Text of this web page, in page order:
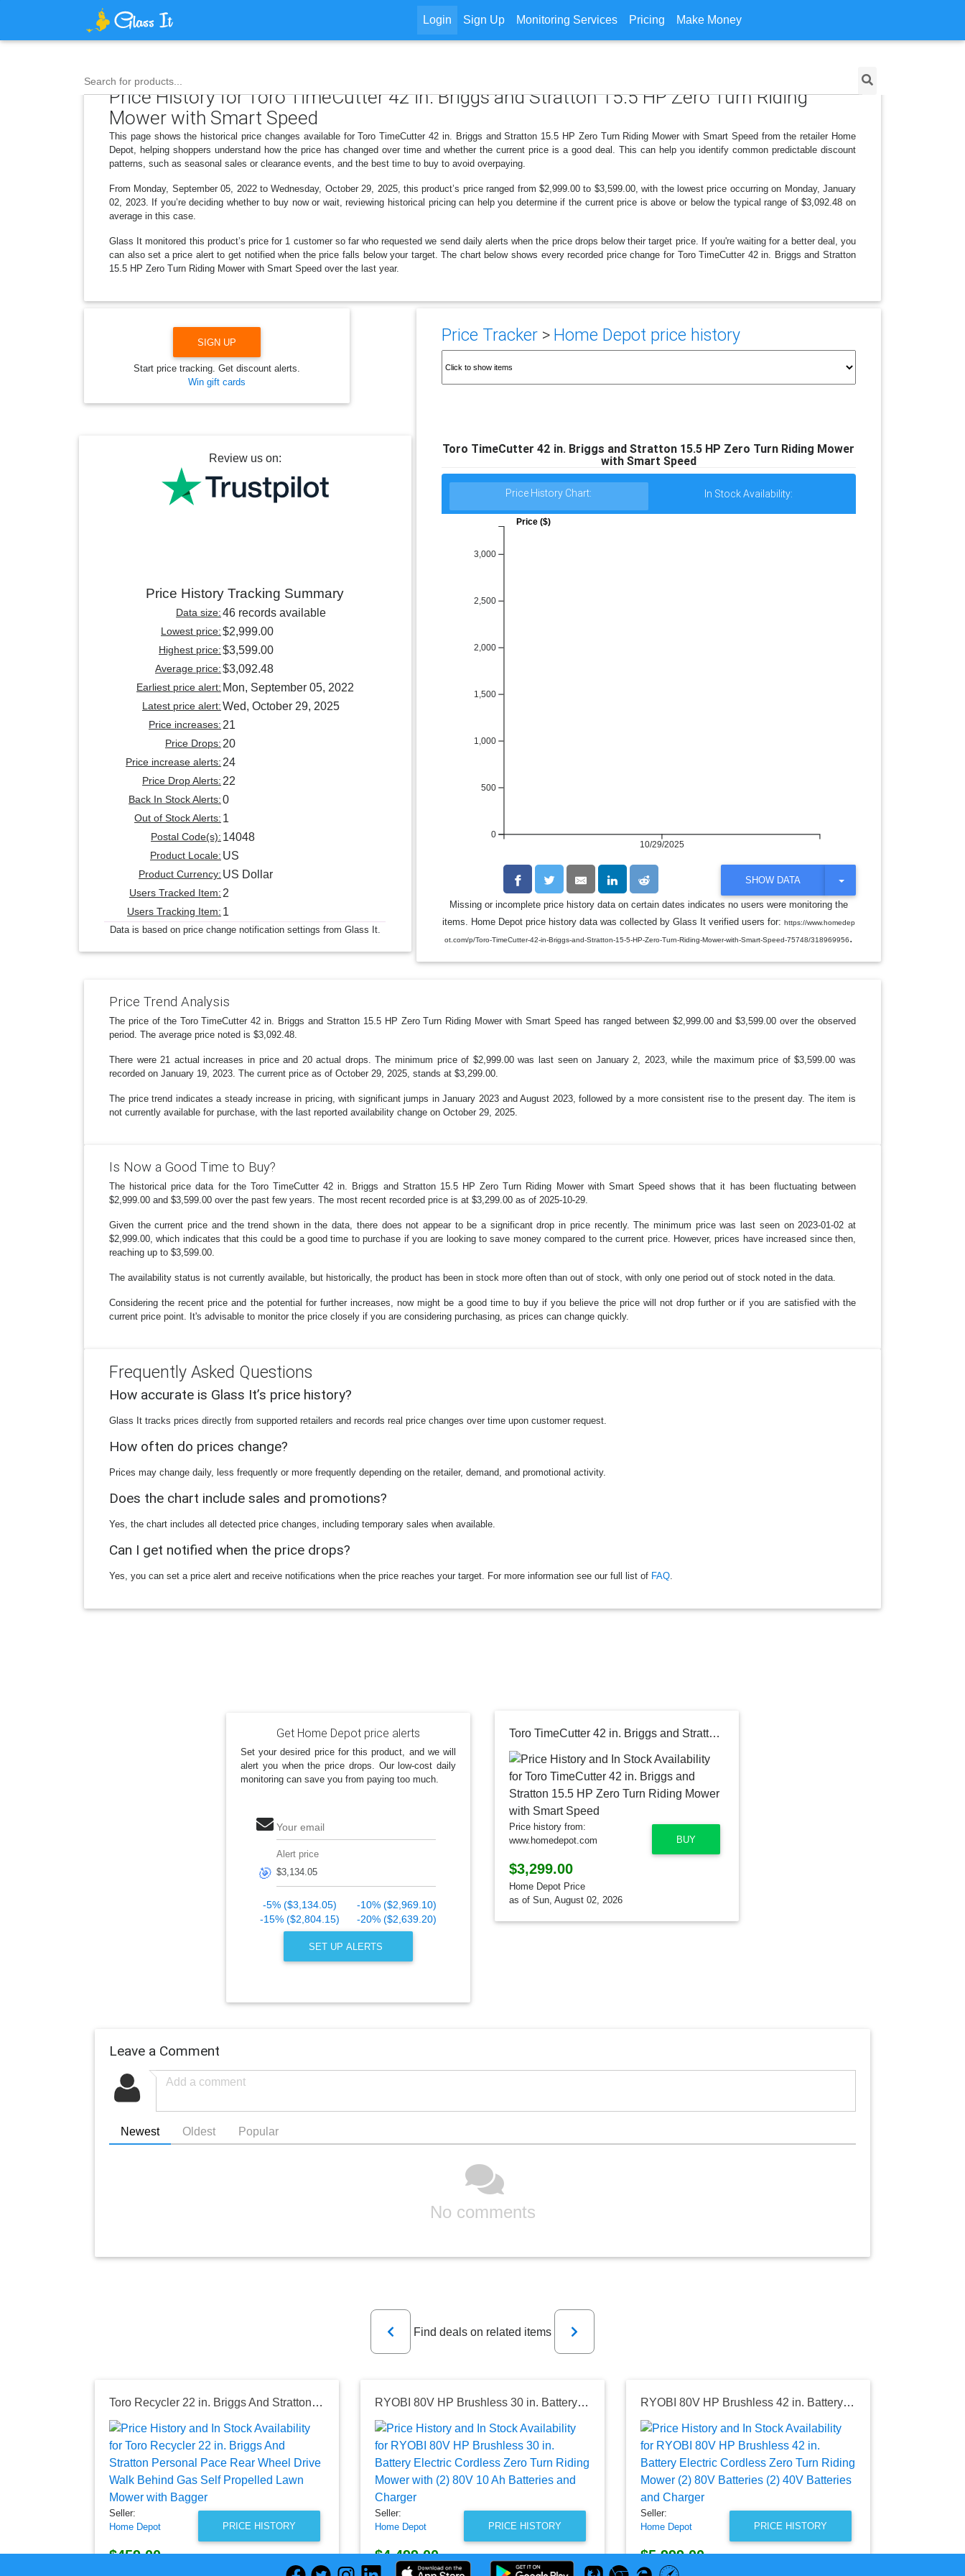
Login Sign Up Monitoring Services Pricing Make Money
Search for products...
Price History for Toro TimeCutter 42 in. Briggs and Stratton 15.5 HP Zero Turn Riding
Mower with Smart Speed
This page shows the historical price changes available for Toro TimeCutter 42 in. Briggs and Stratton 15.5 HP Zero Turn Riding Mower with Smart Speed from the retailer Home
Depot, helping shoppers understand how the price has changed over time and whether the current price is a good deal. This can help you identify common predictable discount
patterns, such as seasonal sales or clearance events, and the best time to buy to avoid overpaying.
From Monday, September 05, 2022 to Wednesday, October 29, 2025, this product’s price ranged from $2,999.00 to $3,599.00, with the lowest price occurring on Monday, January
02, 2023. If you’re deciding whether to buy now or wait, reviewing historical pricing can help you determine if the current price is above or below the typical range of $3,092.48 on
average in this case.
Glass It monitored this product’s price for 1 customer so far who requested we send daily alerts when the price drops below their target price. If you're waiting for a better deal, you
can also set a price alert to get notified when the price falls below your target. The chart below shows every recorded price change for Toro TimeCutter 42 in. Briggs and Stratton
15.5 HP Zero Turn Riding Mower with Smart Speed over the last year.
Price Tracker> Home Depot price history
Toro TimeCutter 42 in. Briggs and Stratton 15.5 HP Zero Turn Riding Mower
with Smart Speed
Price History Chart: In Stock Availability:
10/29/2025
0
500
1,000
1,500
2,000
2,500
3,000
Price ($)
SHOW DATA
T
G
L
D
O
N
Missing or incomplete price history data on certain dates indicates no users were monitoring the
items. Home Depot price history data was collected by Glass It verified users for: https://www.homedep
ot.com/p/Toro-TimeCutter-42-in-Briggs-and-Stratton-15-5-HP-Zero-Turn-Riding-Mower-with-Smart-Speed-75748/318969956.
SIGN UP
Start price tracking. Get discount alerts.
Win gift cards
Review us on:
Price History Tracking Summary
Data size:46 records available
Lowest price:$2,999.00
Highest price:$3,599.00
Average price:$3,092.48
Earliest price alert: Mon, September 05, 2022
Latest price alert:Wed, October 29, 2025
Price increases: 21
Price Drops: 20
Price increase alerts: 24
Price Drop Alerts: 22
Back In Stock Alerts:0
Out of Stock Alerts: 1
Postal Code(s): 14048
Product Locale: US
Product Currency: US Dollar
Users Tracked Item: 2
Users Tracking Item: 1
Data is based on price change notification settings from Glass It.
Price Trend Analysis
The price of the Toro TimeCutter 42 in. Briggs and Stratton 15.5 HP Zero Turn Riding Mower with Smart Speed has ranged between $2,999.00 and $3,599.00 over the observed
period. The average price noted is $3,092.48.
There were 21 actual increases in price and 20 actual drops. The minimum price of $2,999.00 was last seen on January 2, 2023, while the maximum price of $3,599.00 was
recorded on January 19, 2023. The current price as of October 29, 2025, stands at $3,299.00.
The price trend indicates a steady increase in pricing, with significant jumps in January 2023 and August 2023, followed by a more consistent rise to the present day. The item is
not currently available for purchase, with the last reported availability change on October 29, 2025.
Is Now a Good Time to Buy?
The historical price data for the Toro TimeCutter 42 in. Briggs and Stratton 15.5 HP Zero Turn Riding Mower with Smart Speed shows that it has been fluctuating between
$2,999.00 and $3,599.00 over the past few years. The most recent recorded price is at $3,299.00 as of 2025-10-29.
Given the current price and the trend shown in the data, there does not appear to be a significant drop in price recently. The minimum price was last seen on 2023-01-02 at
$2,999.00, which indicates that this could be a good time to purchase if you are looking to save money compared to the current price. However, prices have increased since then,
reaching up to $3,599.00.
The availability status is not currently available, but historically, the product has been in stock more often than out of stock, with only one period out of stock noted in the data.
Considering the recent price and the potential for further increases, now might be a good time to buy if you believe the price will not drop further or if you are satisfied with the
current price point. It's advisable to monitor the price closely if you are considering purchasing, as prices can change quickly.
Frequently Asked Questions
How accurate is Glass It’s price history?
Glass It tracks prices directly from supported retailers and records real price changes over time upon customer request.
How often do prices change?
Prices may change daily, less frequently or more frequently depending on the retailer, demand, and promotional activity.
Does the chart include sales and promotions?
Yes, the chart includes all detected price changes, including temporary sales when available.
Can I get notified when the price drops?
Yes, you can set a price alert and receive notifications when the price reaches your target. For more information see our full list of FAQ
Get Home Depot price alerts
Set your desired price for this product, and we will
alert you when the price drops. Our low-cost daily
monitoring can save you from paying too much.
Your email
🎯
Alert price
-5% ($3,134.05)
-10% ($2,969.10)
-15% ($2,804.15)
-20% ($2,639.20)
SET UP ALERTS
Toro TimeCutter 42 in. Briggs and Stratton 15.5 HP Zero Turn Riding Mower with Smart Speed
BUY
Price history from:
www.homedepot.com
$3,299.00
Home Depot Price
as of Sun, August 02, 2026
Leave a Comment
Newest Oldest Popular
No comments
Previous
Find deals on related items
Next
Toro Recycler 22 in. Briggs And Stratton Personal Pace Rear Wheel Drive Walk Behind Gas Self Propelled Lawn Mower with Bagger
PRICE HISTORY
Seller:
Home Depot
$459.00
RYOBI 80V HP Brushless 30 in. Battery Electric Cordless Zero Turn Riding Mower with (2) 80V 10 Ah Batteries and Charger
PRICE HISTORY
Seller:
Home Depot
$4,499.00
Home Depot Price
RYOBI 80V HP Brushless 42 in. Battery Electric Cordless Zero Turn Riding Mower (2) 80V Batteries (2) 40V Batteries and Charger
PRICE HISTORY
Seller:
Home Depot
$5,999.00
Home Depot Price